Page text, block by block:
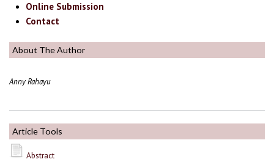
Online Submission
Contact
About The Author
Anny Rahayu
Article Tools
Abstract